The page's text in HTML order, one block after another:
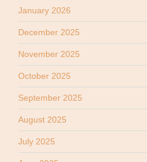
January 2026
December 2025
November 2025
October 2025
September 2025
August 2025
July 2025